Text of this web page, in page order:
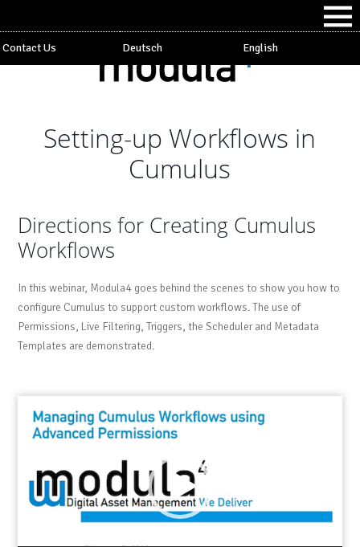
Contact Us Deutsch English
Setting-up Workflows in
Cumulus
Directions for Creating Cumulus
Workflows
In this webinar, Modula4 goes behind the scenes to show you how to
configure Cumulus to support custom workflows. The use of
Permissions, Live Filtering, Triggers, the Scheduler and Metadata
Templates are demonstrated.
Player